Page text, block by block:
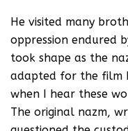
He visited many
oppression endured
took shape as the
adapted for the film
when I hear these
The original nazm,